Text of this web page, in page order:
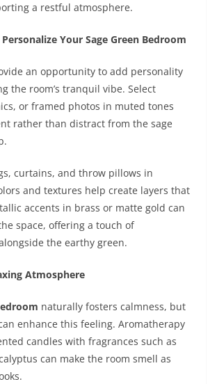
a restful atmosphere.
Your Sage Green Bedroom
an opportunity to add personality
the room’s tranquil vibe. Select
or framed photos in muted tones
rather than distract from the sage
curtains, and throw pillows in
and textures help create layers that
accents in brass or matte gold can
space, offering a touch of
the earthy green.
Atmosphere
naturally fosters calmness, but
enhance this feeling. Aromatherapy
candles with fragrances such as
can make the room smell as